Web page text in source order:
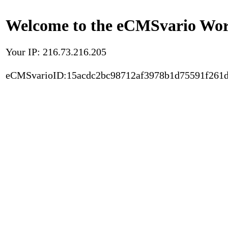
Welcome to the eCMSvario
Your IP: 216.73.216.205